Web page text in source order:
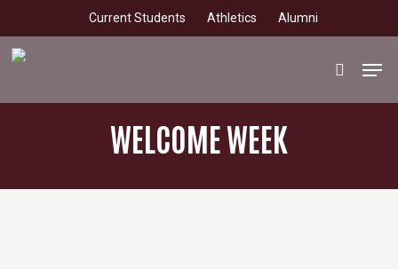
to
main
Current Students Athletics Alumni
search
WELCOME WEEK